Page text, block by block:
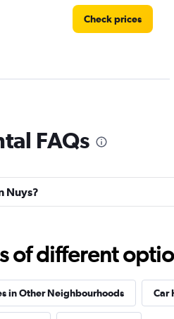
Check prices
Check prices
Check prices
FAQs
Nuys?
of different
in Other Neighbourhoods Car